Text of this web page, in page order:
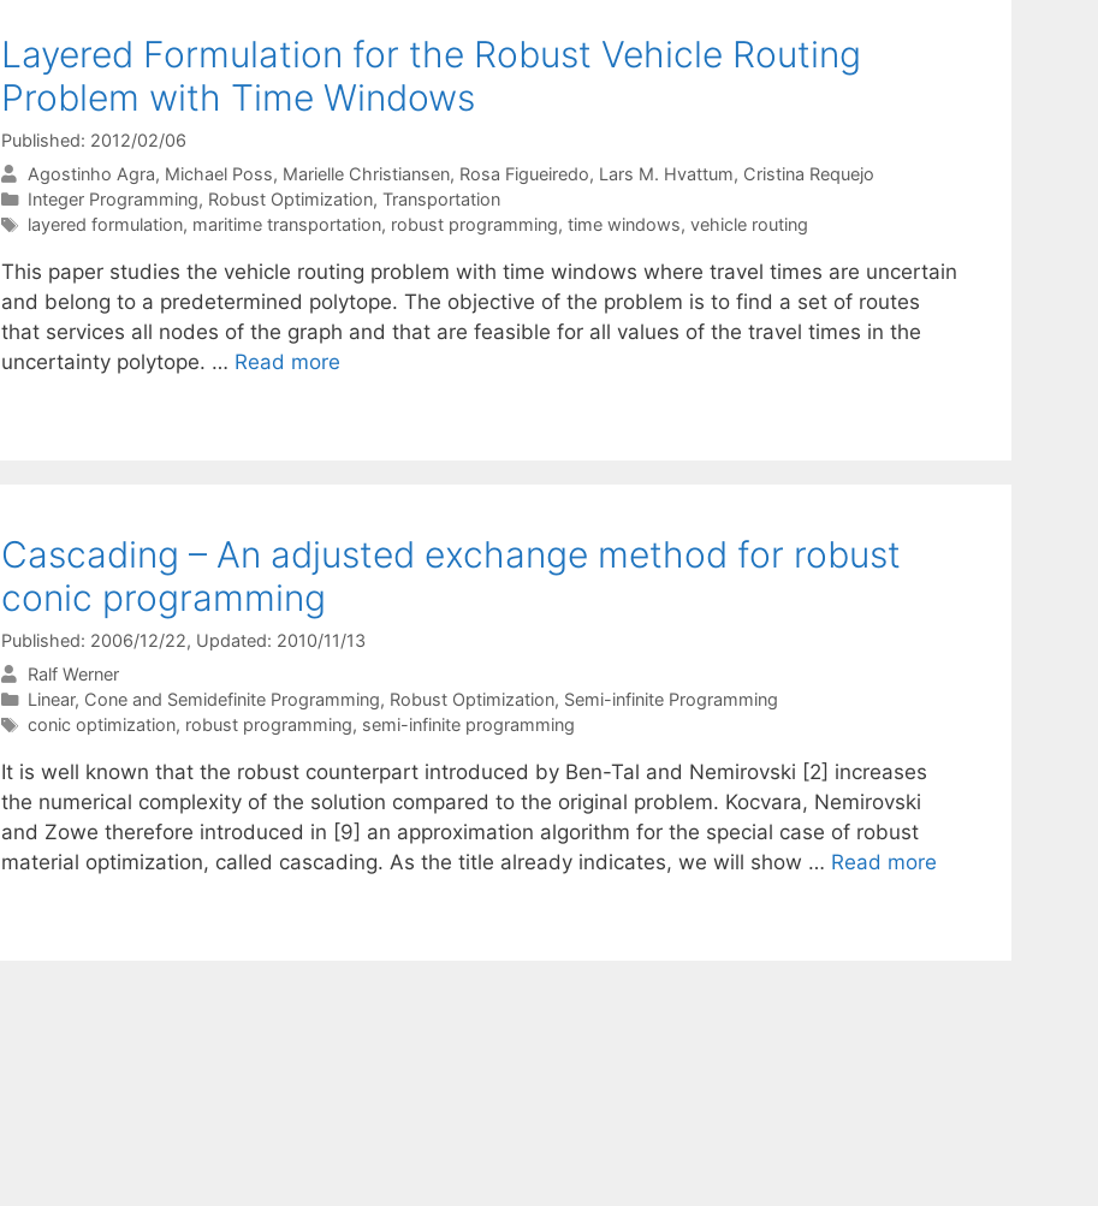
Layered Formulation for the Robust Vehicle Routing
Problem with Time Windows
Published: 2012/02/06
Agostinho Agra Michael Poss Marielle Christiansen Rosa Figueiredo Lars M. Hvattum Cristina Requejo
Categories
Integer Programming, Robust Optimization, Transportation
Tags
layered formulation, maritime transportation, robust programming, time windows, vehicle routing
This paper studies the vehicle routing problem with time windows where travel times are uncertain
and belong to a predetermined polytope. The objective of the problem is to find a set of routes
that services all nodes of the graph and that are feasible for all values of the travel times in the
uncertainty polytope. … Read more
Cascading – An adjusted exchange method for robust
conic programming
Published: 2006/12/22, Updated: 2010/11/13
Ralf Werner
Categories
Linear, Cone and Semidefinite Programming, Robust Optimization, Semi-infinite Programming
Tags
conic optimization, robust programming, semi-infinite programming
It is well known that the robust counterpart introduced by Ben-Tal and Nemirovski [2] increases
the numerical complexity of the solution compared to the original problem. Kocvara, Nemirovski
and Zowe therefore introduced in [9] an approximation algorithm for the special case of robust
material optimization, called cascading. As the title already indicates, we will show … Read more